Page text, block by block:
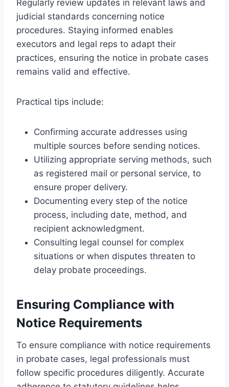
Regularly review updates in relevant laws and
judicial standards concerning notice
procedures. Staying informed enables
executors and legal reps to adapt their
practices, ensuring the notice in probate cases
remains valid and effective.
Practical tips include:
Confirming accurate addresses using
multiple sources before sending notices.
Utilizing appropriate serving methods, such
as registered mail or personal service, to
ensure proper delivery.
Documenting every step of the notice
process, including date, method, and
recipient acknowledgment.
Consulting legal counsel for complex
situations or when disputes threaten to
delay probate proceedings.
Ensuring Compliance with
Notice Requirements
To ensure compliance with notice requirements
in probate cases, legal professionals must
follow specific procedures diligently. Accurate